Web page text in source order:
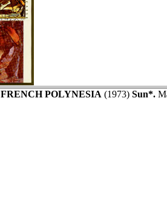
FRENCH POLYNESIA (1973) Sun*.